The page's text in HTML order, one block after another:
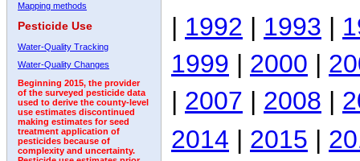
Mapping methods
Pesticide Use
Water-Quality Tracking
Water-Quality Changes
Beginning 2015, the provider
of the surveyed pesticide data
used to derive the county-level
use estimates discontinued
making estimates for seed
treatment application of
pesticides because of
complexity and uncertainty.
| 1992 | 1993 |
1999 | 2000 |
| 2007 | 2008 |
2014 | 2015 |